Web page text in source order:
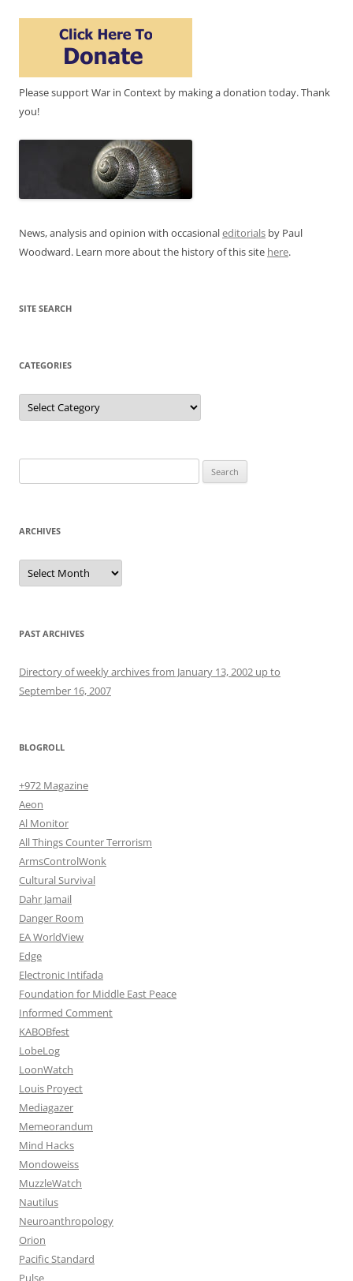
Please support War in Context by making a donation today. Thank
you!
News, analysis and opinion with occasionaleditorials by Paul
Woodward. Learn more about the history of this site here.
SITE SEARCH
CATEGORIES
Categories
for:
ARCHIVES
Archives
PAST ARCHIVES
Directory of weekly archives from January 13, 2002 up to
September 16, 2007
BLOGROLL
+972 Magazine
Aeon
Al Monitor
All Things Counter Terrorism
ArmsControlWonk
Cultural Survival
Dahr Jamail
Danger Room
EA WorldView
Edge
Electronic Intifada
Foundation for Middle East Peace
Informed Comment
KABOBfest
LobeLog
LoonWatch
Louis Proyect
Mediagazer
Memeorandum
Mind Hacks
Mondoweiss
MuzzleWatch
Nautilus
Neuroanthropology
Orion
Pacific Standard
Pulse